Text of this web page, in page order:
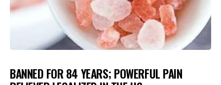
BANNED FOR 84 YEARS; POWERFUL PAIN